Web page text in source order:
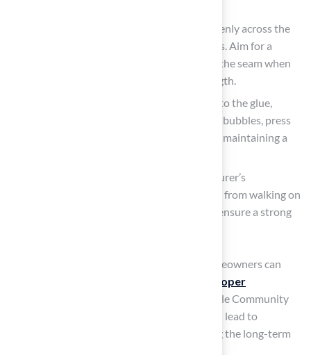
Use the Adhesive: Spread the adhesive evenly across the
surface, maintaining a consistent thickness. Aim for a
coverage of 4 to 6 inches on either side of the seam when
applying to ensure optimal bonding strength.
Position the Turf: Carefully lay the turf onto the glue,
ensuring full contact. To avoid trapping air bubbles, press
down firmly and smooth out any wrinkles, maintaining a
Allow for Curing: Adhere to the manufacturer’s
instructions regarding curing time. Refrain from walking on
the turf until the adhesive has fully set to ensure a strong
By following these application methods, homeowners can
proper
. The case of Riverdale Community
Center illustrates that proper application can lead to
increased usage and satisfaction, highlighting the long-term